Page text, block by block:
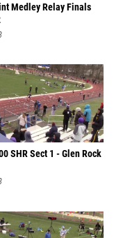
Medley Relay Finals
SHR Sect 1 - Glen Rock